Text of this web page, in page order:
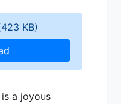
KB)
a joyous